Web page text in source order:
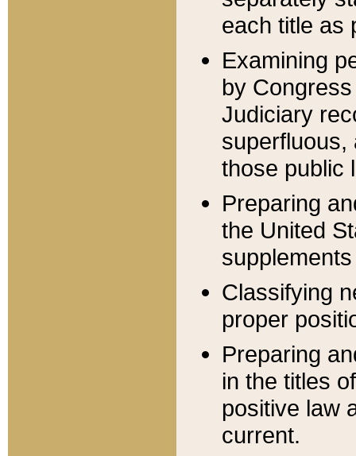
each title as
Examining
by
Judiciary
superfluous,
those public
Preparing
the United
Classifying
proper
Preparing
in the titles
positive law
current.